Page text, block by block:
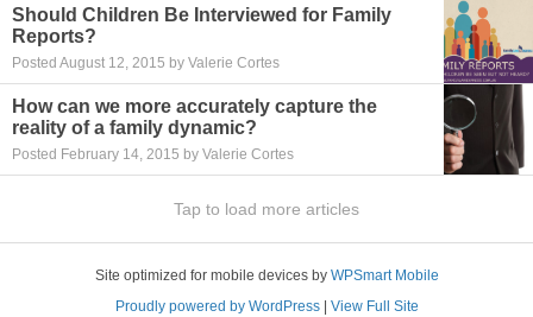
Should Children Be Interviewed for Family
Reports?
Posted August 12, 2015 by Valerie Cortes
How can we more accurately capture the
reality of a family dynamic?
Posted February 14, 2015 by Valerie Cortes
Tap to load more articles
Site optimized for mobile devices by WPSmart Mobile
Proudly powered by WordPress| View Full Site